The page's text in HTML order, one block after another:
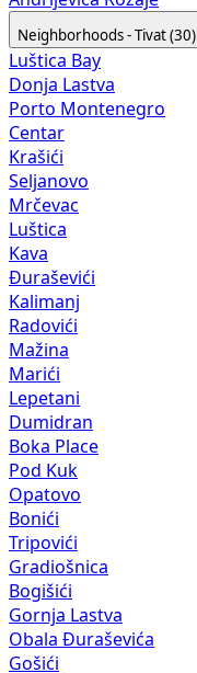
Neighborhoods - Tivat (30)
Luštica Bay
Donja Lastva
Porto Montenegro
Centar
Krašići
Seljanovo
Mrčevac
Luštica
Kava
Đuraševići
Kalimanj
Radovići
Mažina
Marići
Lepetani
Dumidran
Boka Place
Pod Kuk
Opatovo
Bonići
Tripovići
Gradiošnica
Bogišići
Gornja Lastva
Obala Đuraševića
Gošići